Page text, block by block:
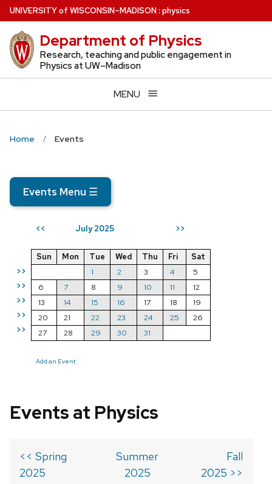
Skip
to
main
content
UNIVERSITYof WISCONSIN–MADISON: physics
Department of Physics
Research, teaching and public engagement in
Physics at UW–Madison
MENU
Home Events
Events Menu ☰
<< July 2025 >>
>>
>>
>>
>>
>>
Sun Mon Tue Wed Thu Fri
Sat
1
2 3 4
5
6
7 8 9 10 11
12
13
14 15 16 17 18
19
20
21 22 23 24 25
26
27
28 29 30 31
Add an Event
Events at Physics
<< Spring
2025
Summer
2025
Fall
2025 >>